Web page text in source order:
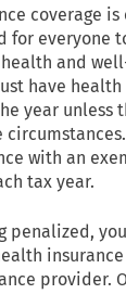
coverage
for everyone
and
have health
year unless
with an
tax year.
penalized,
provider.